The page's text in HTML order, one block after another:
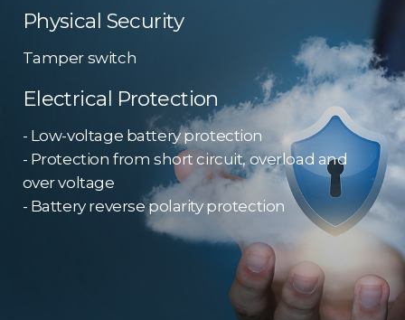
Physical Security
Tamper switch
Electrical Protection
- Low-voltage battery protection
- Protection from short circuit, overload and
over voltage
- Battery reverse polarity protection